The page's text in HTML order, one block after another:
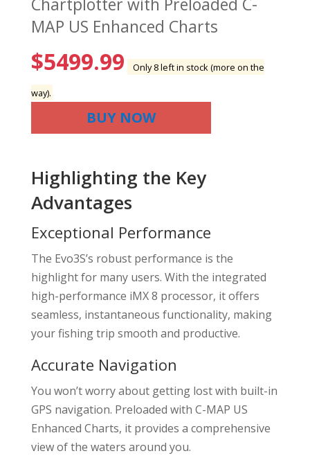
MAP US Enhanced Charts
$5499.99 Only 8 left in stock (more on the
way).
BUY NOW
Highlighting the Key
Advantages
Exceptional Performance
The Evo3S’s robust performance is the
highlight for many users. With the integrated
high-performance iMX 8 processor, it offers
seamless, instantaneous functionality, making
your fishing trip smooth and productive.
Accurate Navigation
You won’t worry about getting lost with built-in
GPS navigation. Preloaded with C-MAP US
Enhanced Charts, it provides a comprehensive
view of the waters around you.